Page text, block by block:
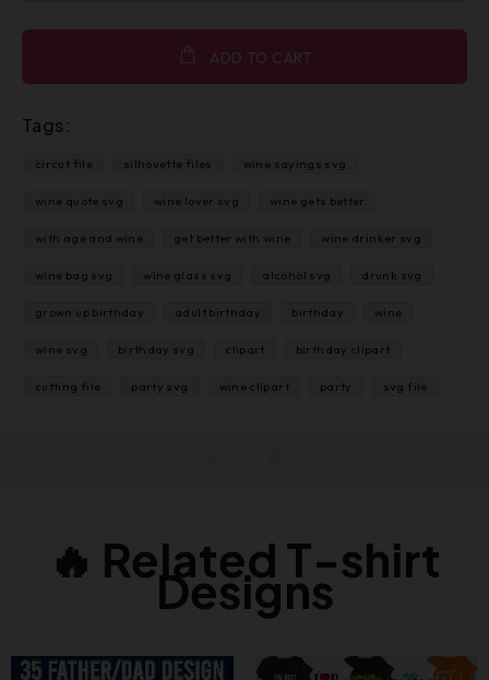
ADD TO CART
Tags:
circut file silhouette files wine sayings svg
wine quote svg wine lover svg wine gets better
with age and wine get better with wine wine drinker svg
wine bag svg wine glass svg alcohol svg drunk svg
grown up birthday adult birthday birthday wine
wine svg birthday svg clipart birthday clipart
cutting file party svg wine clipart party svg file
🔥 Related T-shirt
Designs